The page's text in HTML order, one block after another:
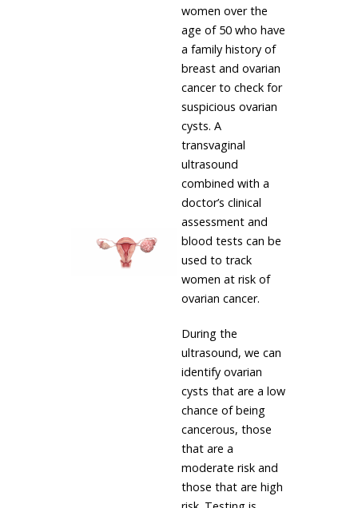
women over the
age of 50 who have
a family history of
breast and ovarian
cancer to check for
suspicious ovarian
cysts. A
transvaginal
ultrasound
combined with a
doctor’s clinical
assessment and
blood tests can be
used to track
women at risk of
ovarian cancer.
During the
ultrasound, we can
identify ovarian
cysts that are a low
chance of being
cancerous, those
that are a
moderate risk and
those that are high